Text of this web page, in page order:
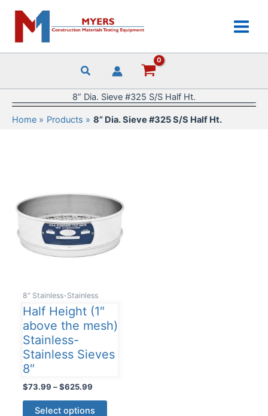
content
8” Dia. Sieve #325 S/S Half Ht.
Home Products 8” Dia. Sieve #325 S/S Half Ht.
8" Stainless-Stainless
Half Height (1″
above the mesh)
Stainless-
Stainless Sieves
8″
$73.99 – $625.99Price
Select options
This